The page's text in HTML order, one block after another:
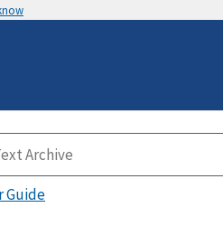
Guide